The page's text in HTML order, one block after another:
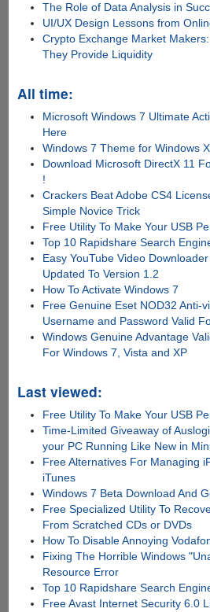
The Role of Data Analysis in
UI/UX Design Lessons from
Crypto Exchange Market
They Provide Liquidity
All time:
Microsoft Windows 7 Ultimate
Here
Windows 7 Theme for Windows
Download Microsoft DirectX 11
!
Crackers Beat Adobe CS4
Simple Novice Trick
Free Utility To Make Your USB
Top 10 Rapidshare Search
Easy YouTube Video
Updated To Version 1.2
How To Activate Windows 7
Free Genuine Eset NOD32 Anti-
Username and Password Valid
Windows Genuine Advantage
For Windows 7, Vista and XP
Last viewed:
Free Utility To Make Your USB
Time-Limited Giveaway of
your PC Running Like New in
Free Alternatives For Managing
iTunes
Windows 7 Beta Download And
Free Specialized Utility To
From Scratched CDs or DVDs
How To Disable Annoying
Fixing The Horrible Windows
Resource Error
Top 10 Rapidshare Search
Free Avast Internet Security 6.0